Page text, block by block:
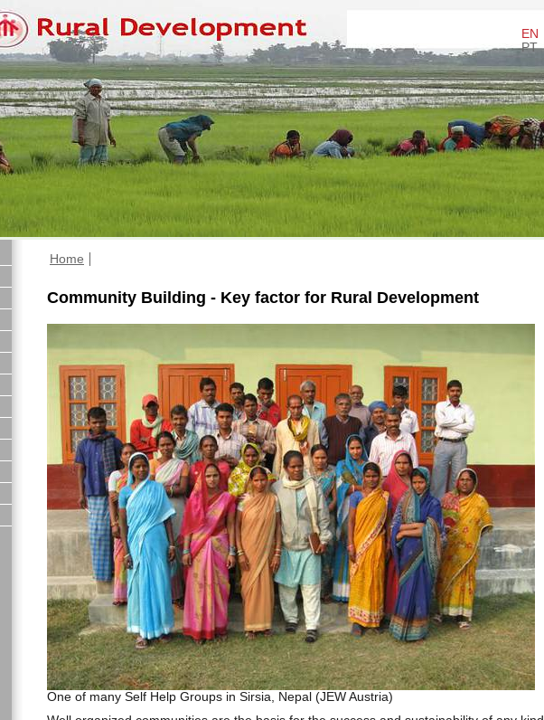
EN
PT
Home
Community Building - Key factor for Rural Development
One of many Self Help Groups in Sirsia, Nepal (JEW Austria)